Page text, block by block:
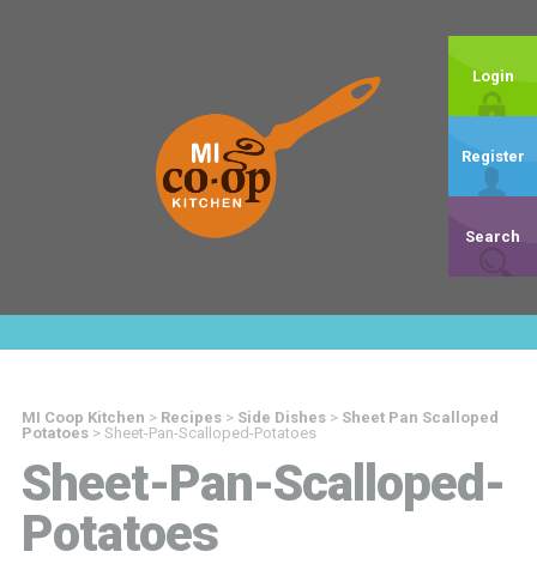
Login
Register
Search
MI Coop Kitchen > Recipes> Side Dishes> Sheet Pan Scalloped
Potatoes> Sheet-Pan-Scalloped-Potatoes
Sheet-Pan-Scalloped-
Potatoes